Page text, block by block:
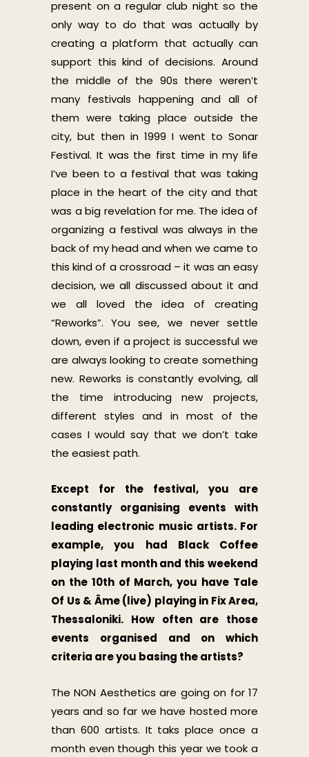
present on a regular club night so the
only way to do that was actually by
creating a platform that actually can
support this kind of decisions. Around
the middle of the 90s there weren’t
many festivals happening and all of
them were taking place outside the
city, but then in 1999 I went to Sonar
Festival. It was the first time in my life
I’ve been to a festival that was taking
place in the heart of the city and that
was a big revelation for me. The idea of
organizing a festival was always in the
back of my head and when we came to
this kind of a crossroad – it was an easy
decision, we all discussed about it and
we all loved the idea of creating
“Reworks”. You see, we never settle
down, even if a project is successful we
are always looking to create something
new. Reworks is constantly evolving, all
the time introducing new projects,
different styles and in most of the
cases I would say that we don’t take
the easiest path.
Except for the festival, you are
constantly organising events with
leading electronic music artists. For
example, you had Black Coffee
playing last month and this weekend
on the 10th of March, you have Tale
Of Us & Âme (live) playing in Fix Area,
Thessaloniki. How often are those
events organised and on which
criteria are you basing the artists?
The NON Aesthetics are going on for 17
years and so far we have hosted more
than 600 artists. It taks place once a
month even though this year we took a